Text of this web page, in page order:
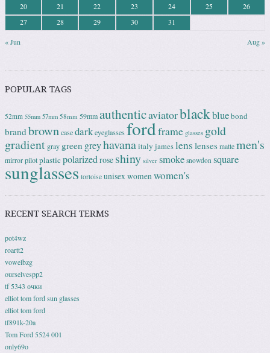
« Jun Aug »
20
21 22 23 24 25
26
27
28 29 30 31
POPULAR TAGS
52mm 55mm 57mm 58mm 59mmauthenticaviatorblackbluebond
brandbrowncasedarkeyeglassesfordframe glasses gold
gradient gray green greyhavanaitaly jameslens lenses matte men's
mirror pilotplasticpolarizedrose shiny silver smoke snowdon square
sunglasses tortoise unisexwomenwomen's
RECENT SEARCH TERMS
pot4wz
roartt2
vowelbzg
ourselvespp2
tf 5343 очки
elliot tom ford sun glasses
elliot tom ford
tf891k-20a
Tom Ford 5524 001
only69o